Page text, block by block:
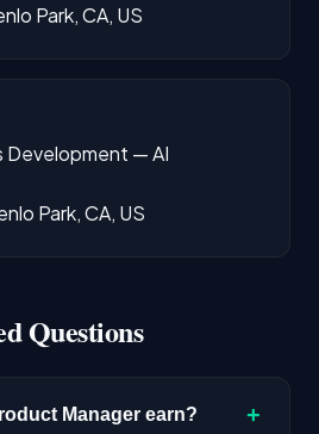
Park, CA, US
Development — AI
Park, CA, US
Questions
Manager earn? +